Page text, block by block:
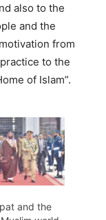
also to the
and the
from
to the
of Islam”.
and the